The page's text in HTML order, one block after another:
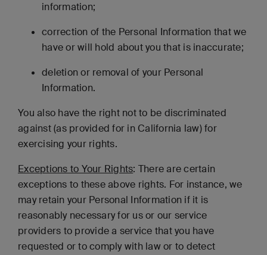
information;
correction of the Personal Information that we
have or will hold about you that is inaccurate;
deletion or removal of your Personal
Information.
You also have the right not to be discriminated
against (as provided for in California law) for
exercising your rights.
Exceptions to Your Rights: There are certain
exceptions to these above rights. For instance, we
may retain your Personal Information if it is
reasonably necessary for us or our service
providers to provide a service that you have
requested or to comply with law or to detect